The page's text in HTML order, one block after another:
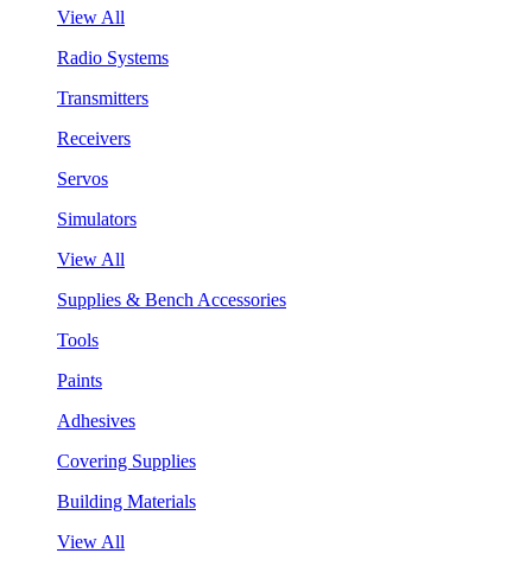
View All
Radio Systems
Transmitters
Receivers
Servos
Simulators
View All
Supplies & Bench Accessories
Tools
Paints
Adhesives
Covering Supplies
Building Materials
View All